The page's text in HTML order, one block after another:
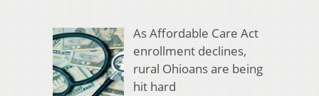
As Affordable Care Act
enrollment declines,
rural Ohioans are being
hit hard